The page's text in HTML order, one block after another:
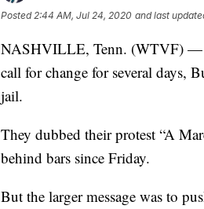
Posted2:44 AM, Jul 24, 2020 and last
NASHVILLE, Tenn. (WTVF) —
call for change for several days,
jail.
They dubbed their protest “A
behind bars since Friday.
But the larger message was to